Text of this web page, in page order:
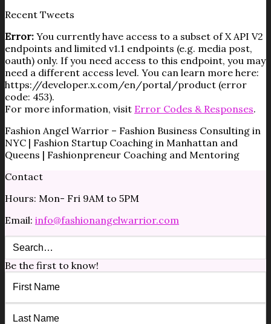
Recent Tweets
Error: You currently have access to a subset of X API V2
endpoints and limited v1.1 endpoints (e.g. media post,
oauth) only. If you need access to this endpoint, you may
need a different access level. You can learn more here:
https://developer.x.com/en/portal/product (error
code: 453).
For more information, visit Error Codes & Responses.
Fashion Angel Warrior – Fashion Business Consulting in
NYC | Fashion Startup Coaching in Manhattan and
Queens | Fashionpreneur Coaching and Mentoring
Contact
Hours: Mon- Fri 9AM to 5PM
Email: info@fashionangelwarrior.com
Be the first to know!